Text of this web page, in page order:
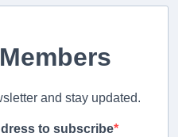
and stay updated.
to subscribe